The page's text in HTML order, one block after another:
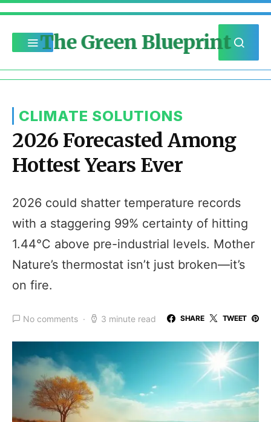
The Green Blueprint
CLIMATE SOLUTIONS
2026 Forecasted Among
Hottest Years Ever
2026 could shatter temperature records
with a staggering 99% certainty of hitting
1.44°C above pre-industrial levels. Mother
Nature’s thermostat isn’t just broken—it’s
on fire.
No comments 3 minute read SHARE TWEET